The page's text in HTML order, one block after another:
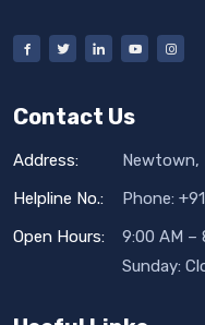
Contact Us
Address:
Newtown,
Helpline No.:
Phone:
Open Hours:
9:00 AM –
Sunday: